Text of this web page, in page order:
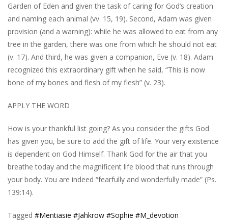
Garden of Eden and given the task of caring for God’s creation
and naming each animal (vv. 15, 19). Second, Adam was given
provision (and a warning): while he was allowed to eat from any
tree in the garden, there was one from which he should not eat
(v. 17). And third, he was given a companion, Eve (v. 18). Adam
recognized this extraordinary gift when he said, “This is now
bone of my bones and flesh of my flesh” (v. 23).
APPLY THE WORD
How is your thankful list going? As you consider the gifts God
has given you, be sure to add the gift of life. Your very existence
is dependent on God Himself. Thank God for the air that you
breathe today and the magnificent life blood that runs through
your body. You are indeed “fearfully and wonderfully made” (Ps.
139:14).
Tagged #Mentiasie #Jahkrow #Sophie #M_devotion